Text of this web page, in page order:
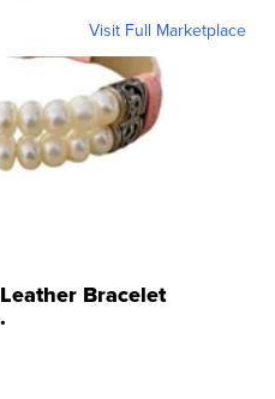
Visit Full Marketplace
Bracelet